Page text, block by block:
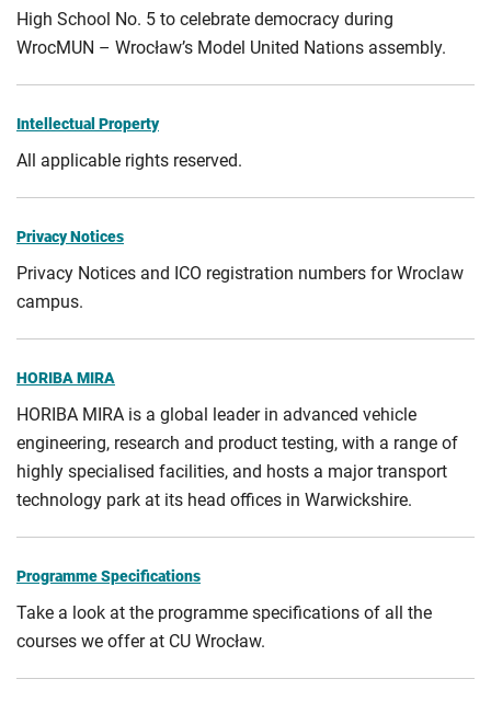
High School No. 5 to celebrate democracy during
WrocMUN – Wrocław’s Model United Nations assembly.
Intellectual Property
All applicable rights reserved.
Privacy Notices
Privacy Notices and ICO registration numbers for Wroclaw
campus.
HORIBA MIRA
HORIBA MIRA is a global leader in advanced vehicle
engineering, research and product testing, with a range of
highly specialised facilities, and hosts a major transport
technology park at its head offices in Warwickshire.
Programme Specifications
Take a look at the programme specifications of all the
courses we offer at CU Wrocław.